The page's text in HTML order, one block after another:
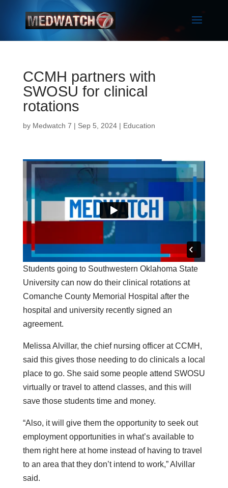
CCMH partners with
SWOSU for clinical
rotations
by Medwatch 7 | Sep 5, 2024 | Education
Students going to Southwestern Oklahoma State
University can now do their clinical rotations at
Comanche County Memorial Hospital after the
hospital and university recently signed an
agreement.
Melissa Alvillar, the chief nursing officer at CCMH,
said this gives those needing to do clinicals a local
place to go. She said some people attend SWOSU
virtually or travel to attend classes, and this will
save those students time and money.
“Also, it will give them the opportunity to seek out
employment opportunities in what’s available to
them right here at home instead of having to travel
to an area that they don’t intend to work,” Alvillar
said.